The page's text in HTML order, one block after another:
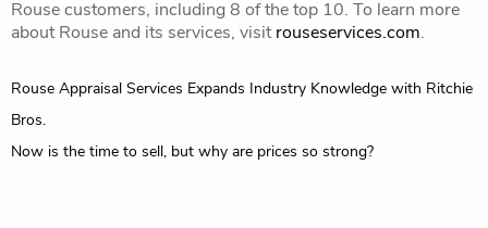
Rouse customers, including 8 of the top 10. To learn more
about Rouse and its services, visit rouseservices.com.
Post
navigation
Rouse Appraisal Services Expands Industry Knowledge with Ritchie
Bros.
Now is the time to sell, but why are prices so strong?